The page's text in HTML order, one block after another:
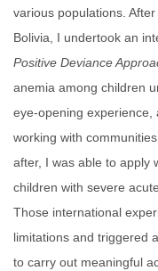
various populations.
Bolivia, I undertook an
Positive Deviance
anemia among children
eye-opening
working with
after, I was able to apply
children with severe
Those international
limitations and triggered
to carry out meaningful